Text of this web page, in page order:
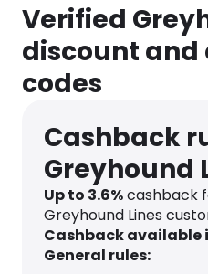
Verified
discount and
codes
Cashback
Greyhound
Up to 3.6%cashback
Greyhound Lines
Cashback available
General rules: